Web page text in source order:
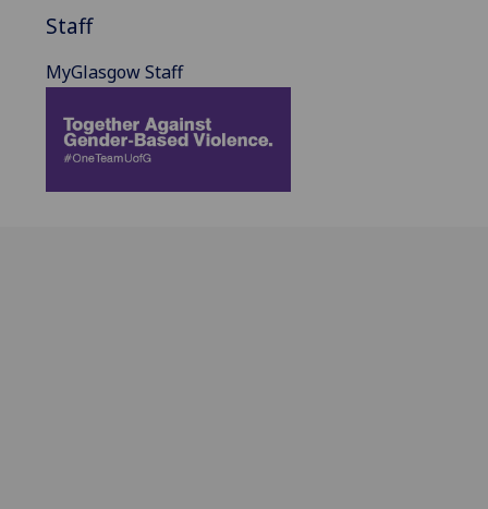
Staff
MyGlasgow Staff